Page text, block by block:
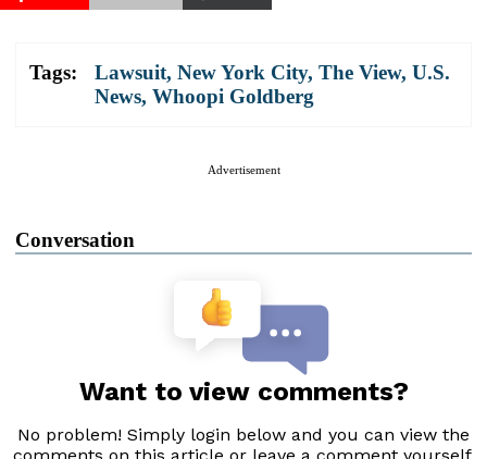
Tags: Lawsuit, New York City, The View, U.S.
News, Whoopi Goldberg
Advertisement
Conversation